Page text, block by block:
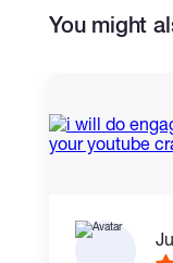
Slideshow
You might